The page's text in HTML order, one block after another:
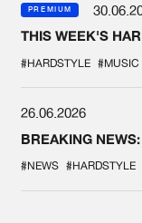
PREMIUM
THIS WEEK'S
#HARDSTYLE #MUSIC
26.06.2026
BREAKING
#NEWS #HARDSTYLE